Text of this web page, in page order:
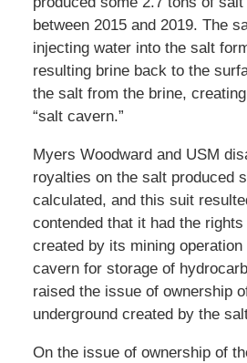
between 2015 and 2019. The
injecting water into the salt
resulting brine back to the
the salt from the brine,
“salt cavern.”
Myers Woodward and USM
royalties on the salt produced
calculated, and this suit
contended that it had the
created by its mining
cavern for storage of
raised the issue of ownership
underground created by the
On the issue of ownership of